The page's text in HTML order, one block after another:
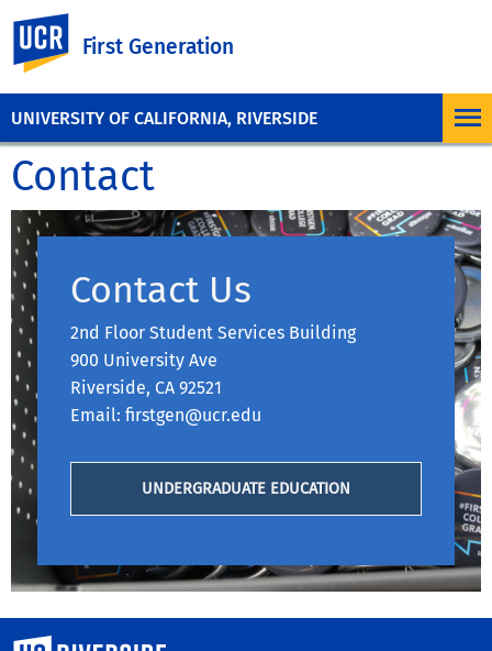
UNIVERSITY OF CALIFORNIA, RIVERSIDE
First Generation
Contact
Contact Us
2nd Floor Student Services Building
900 University Ave
Riverside, CA 92521
Email: firstgen@ucr.edu
UNDERGRADUATE EDUCATION
University of California, Riverside